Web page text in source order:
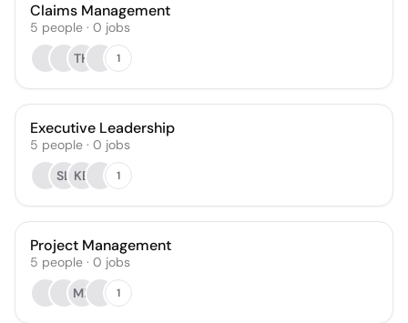
Claims Management
5 people · 0 jobs
TH
1
Executive Leadership
5 people · 0 jobs
SL KB 1
Project Management
5 people · 0 jobs
MK
1